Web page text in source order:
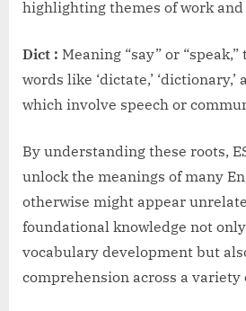
highlighting themes of work and
Dict : Meaning “say” or
words like ‘dictate,’ ‘dictionary,’
which involve speech or
By understanding these roots,
unlock the meanings of many
otherwise might appear
foundational knowledge not
vocabulary development but
comprehension across a variety